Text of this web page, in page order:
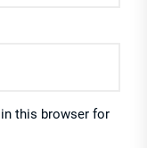
this browser for